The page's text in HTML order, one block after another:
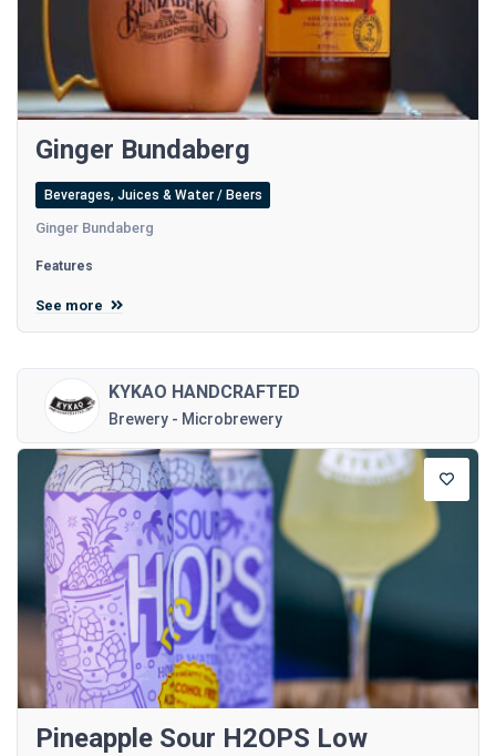
Ginger Bundaberg
Beverages, Juices & Water / Beers
Ginger Bundaberg
Features
See more
KYKAO HANDCRAFTED
Brewery - Microbrewery
Pineapple Sour H2OPS Low